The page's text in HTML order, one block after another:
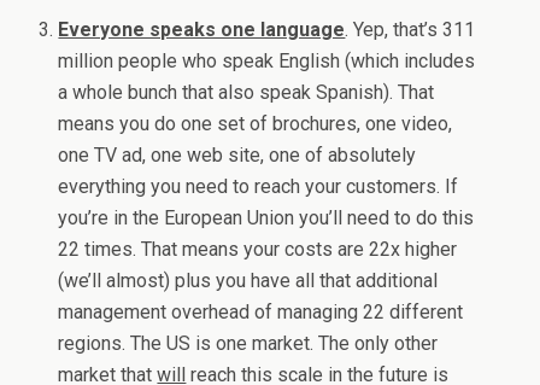
Everyone speaks one language. Yep, that’s 311
million people who speak English (which includes
a whole bunch that also speak Spanish). That
means you do one set of brochures, one video,
one TV ad, one web site, one of absolutely
everything you need to reach your customers. If
you’re in the European Union you’ll need to do this
22 times. That means your costs are 22x higher
(we’ll almost) plus you have all that additional
management overhead of managing 22 different
regions. The US is one market. The only other
market thatwill
reach this scale in the future is